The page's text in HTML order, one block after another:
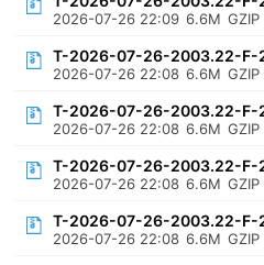
2026-07-26 22:09 6.6M
T-2026-07-26-2003.22-F-
2026-07-26 22:08 6.6M
T-2026-07-26-2003.22-
2026-07-26 22:08 6.6M
T-2026-07-26-2003.22-F-
2026-07-26 22:08 6.6M
T-2026-07-26-2003.22-F-
2026-07-26 22:08 6.6M